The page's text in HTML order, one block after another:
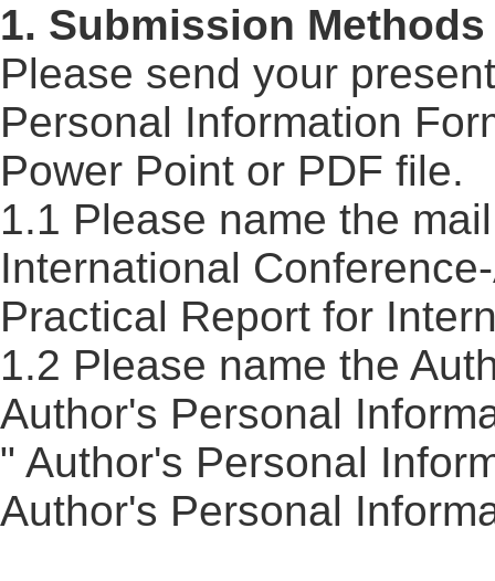
1. Submission Methods
Please send your
Personal Information
Power Point or PDF file.
1.1 Please name the
International Conference
Practical Report for
1.2 Please name the
Author's Personal
" Author's Personal
Author's Personal